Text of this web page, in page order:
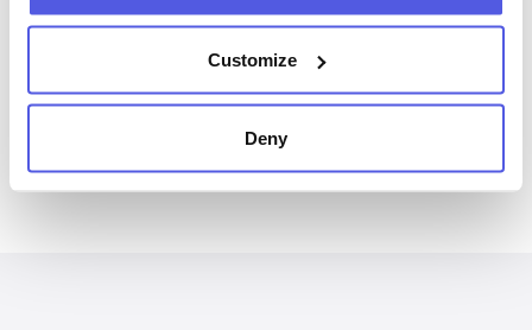
Customize
Deny
Vänligen godkänn CoinShares'privacy policy&disclaimer